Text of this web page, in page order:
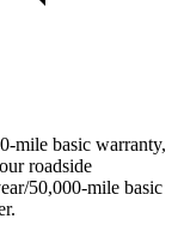
mile basic warranty,
roadside
50,000-mile basic